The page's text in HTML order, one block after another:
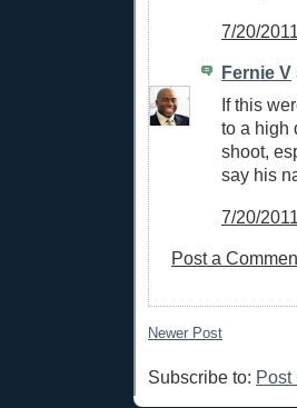
7/20/
Fernie V
If this
to a high
shoot,
say his
7/20/
Post a
Newer Post
Subscribe to: Post